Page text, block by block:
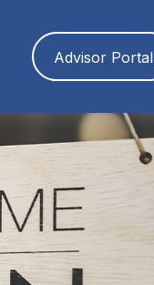
Advisor Portal